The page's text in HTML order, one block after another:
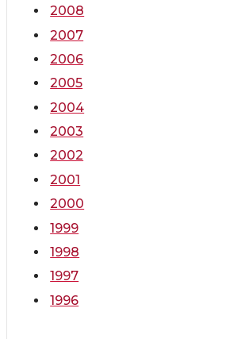
2008
2007
2006
2005
2004
2003
2002
2001
2000
1999
1998
1997
1996